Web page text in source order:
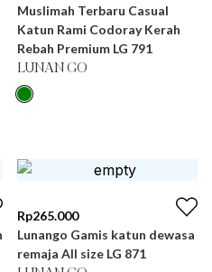
Muslimah Terbaru Casual
Katun Rami Codoray Kerah
Rebah Premium LG 791
LUNAN GO
Rp265.000
Lunango Gamis katun dewasa
remaja All size LG 871